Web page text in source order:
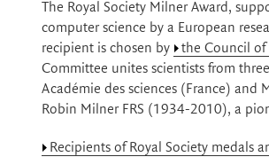
The Royal Society Milner Award,
computer science by a European
recipient is chosen by
the Council of
Committee unites scientists from
Académie des sciences (France) and
Robin Milner FRS (1934-2010), a
Recipients of Royal Society medals